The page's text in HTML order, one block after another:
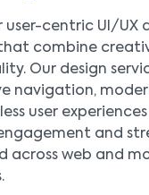
user-centric UI/UX
combine
Our design
navigation,
user
and
across web and